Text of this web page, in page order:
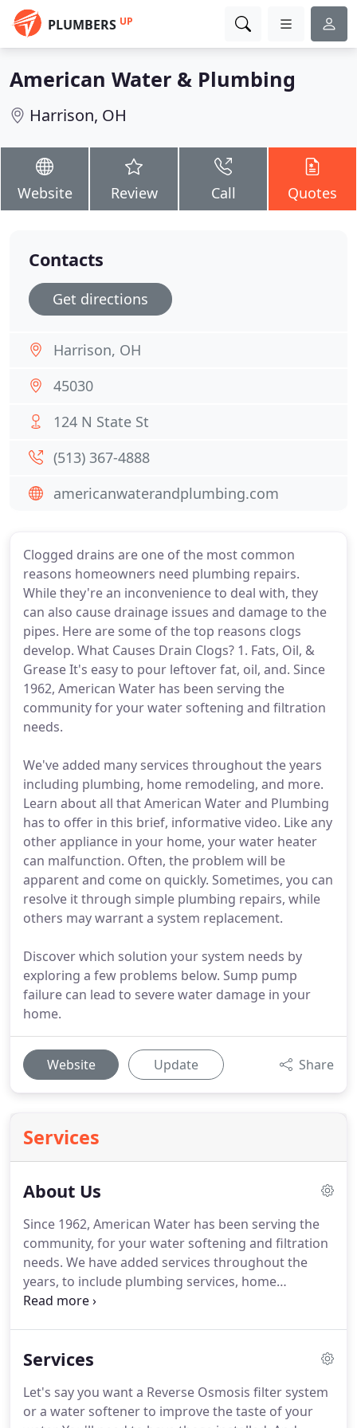
PLUMBERS UP
American Water & Plumbing
Harrison, OH
Website Review Call Quotes
Clogged drains are one of the most common
reasons homeowners need plumbing repairs.
While they're an inconvenience to deal with, they
can also cause drainage issues and damage to the
pipes. Here are some of the top reasons clogs
develop. What Causes Drain Clogs? 1. Fats, Oil, &
Grease It's easy to pour leftover fat, oil, and. Since
1962, American Water has been serving the
community for your water softening and filtration
needs.
We've added many services throughout the years
including plumbing, home remodeling, and more.
Learn about all that American Water and Plumbing
has to offer in this brief, informative video. Like any
other appliance in your home, your water heater
can malfunction. Often, the problem will be
apparent and come on quickly. Sometimes, you can
resolve it through simple plumbing repairs, while
others may warrant a system replacement.
Discover which solution your system needs by
exploring a few problems below. Sump pump
failure can lead to severe water damage in your
home.
Website Update Share
Services
About Us
Since 1962, American Water has been serving the
community, for your water softening and filtration
needs. We have added services throughout the
years, to include plumbing services, home
remodeling, residential and commercial
continues throughout the years, with friendly and
the right product or service for your needs. Our
licensed, Master Plumbers with over 30 years of
Services
Let's say you want a Reverse Osmosis filter system
or a water softener to improve the taste of your
Contacts
Get directions
Harrison, OH
45030
124 N State St
(513) 367-4888
americanwaterandplumbing.com